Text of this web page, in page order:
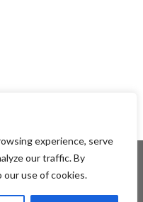
experience, serve
our traffic. By
our use of cookies.